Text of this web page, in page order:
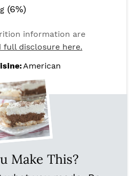
(6%)
information are
full disclosure here.
American
Make This?